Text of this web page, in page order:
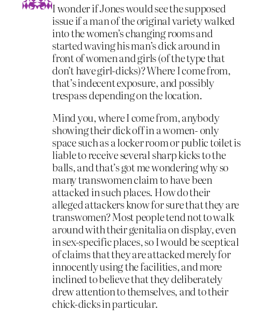
I wonder if Jones would see the supposed
issue if a man of the original variety walked
into the women’s changing rooms and
started waving his man’s dick around in
front of women and girls (of the type that
don’t have girl-dicks)? Where I come from,
that’s indecent exposure, and possibly
trespass depending on the location.
Mind you, where I come from, anybody
showing their dick off in a women- only
space such as a locker room or public toilet is
liable to receive several sharp kicks to the
balls, and that’s got me wondering why so
many transwomen claim to have been
attacked in such places. How do their
alleged attackers know for sure that they are
transwomen? Most people tend not to walk
around with their genitalia on display, even
in sex-specific places, so I would be sceptical
of claims that they are attacked merely for
innocently using the facilities, and more
inclined to believe that they deliberately
drew attention to themselves, and to their
chick-dicks in particular.